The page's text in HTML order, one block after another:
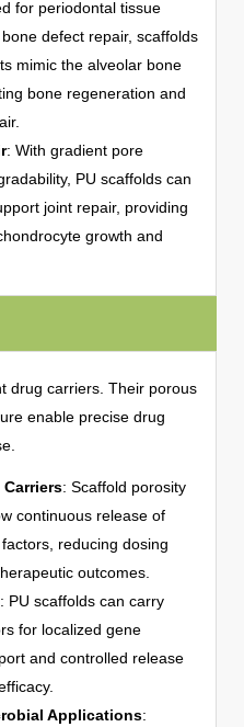
for periodontal tissue
defect repair, scaffolds
mimic the alveolar bone
bone regeneration and
: With gradient pore
PU scaffolds can
joint repair, providing
growth and
drug carriers. Their porous
enable precise drug
: Scaffold porosity
continuous release of
reducing dosing
outcomes.
: PU scaffolds can carry
for localized gene
and controlled release
Applications: